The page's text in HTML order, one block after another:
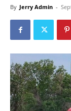
By Jerry Admin -